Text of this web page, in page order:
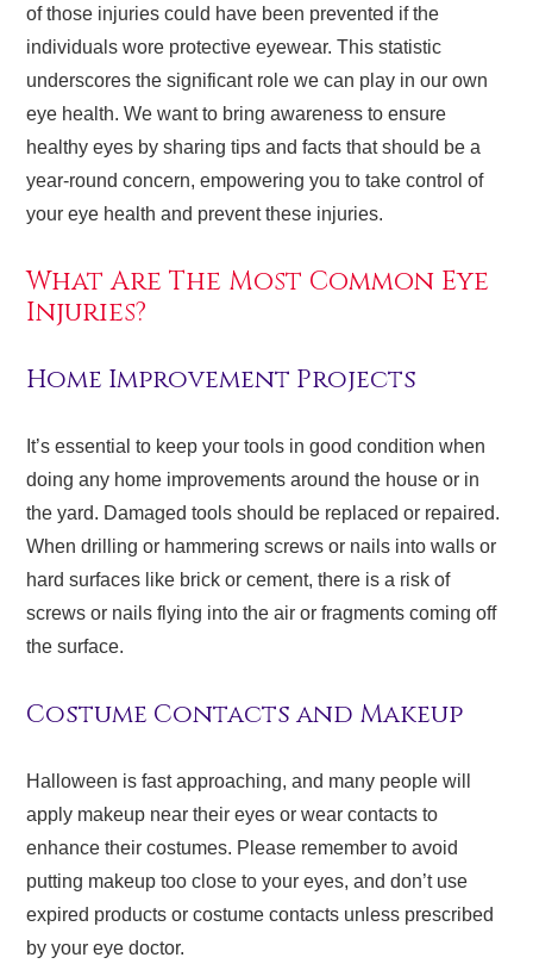
of those injuries could have been prevented if the
individuals wore protective eyewear. This statistic
underscores the significant role we can play in our own
eye health. We want to bring awareness to ensure
healthy eyes by sharing tips and facts that should be a
year-round concern, empowering you to take control of
your eye health and prevent these injuries.
What Are The Most Common Eye
Injuries?
Home Improvement Projects
It’s essential to keep your tools in good condition when
doing any home improvements around the house or in
the yard. Damaged tools should be replaced or repaired.
When drilling or hammering screws or nails into walls or
hard surfaces like brick or cement, there is a risk of
screws or nails flying into the air or fragments coming off
the surface.
Costume Contacts and Makeup
Halloween is fast approaching, and many people will
apply makeup near their eyes or wear contacts to
enhance their costumes. Please remember to avoid
putting makeup too close to your eyes, and don’t use
expired products or costume contacts unless prescribed
by your eye doctor.